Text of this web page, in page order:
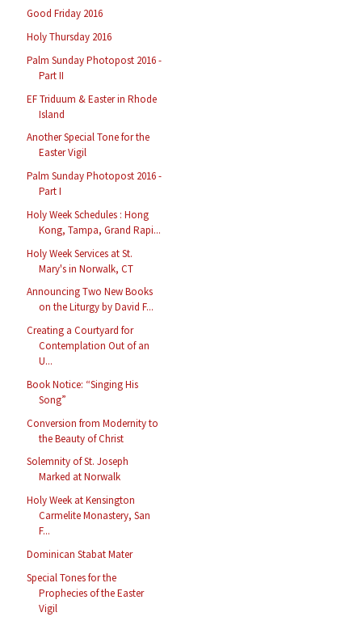
Good Friday 2016
Holy Thursday 2016
Palm Sunday Photopost 2016 -
Part II
EF Triduum & Easter in Rhode
Island
Another Special Tone for the
Easter Vigil
Palm Sunday Photopost 2016 -
Part I
Holy Week Schedules : Hong
Kong, Tampa, Grand Rapi...
Holy Week Services at St.
Mary's in Norwalk, CT
Announcing Two New Books
on the Liturgy by David F...
Creating a Courtyard for
Contemplation Out of an
U...
Book Notice: “Singing His
Song”
Conversion from Modernity to
the Beauty of Christ
Solemnity of St. Joseph
Marked at Norwalk
Holy Week at Kensington
Carmelite Monastery, San
F...
Dominican Stabat Mater
Special Tones for the
Prophecies of the Easter
Vigil